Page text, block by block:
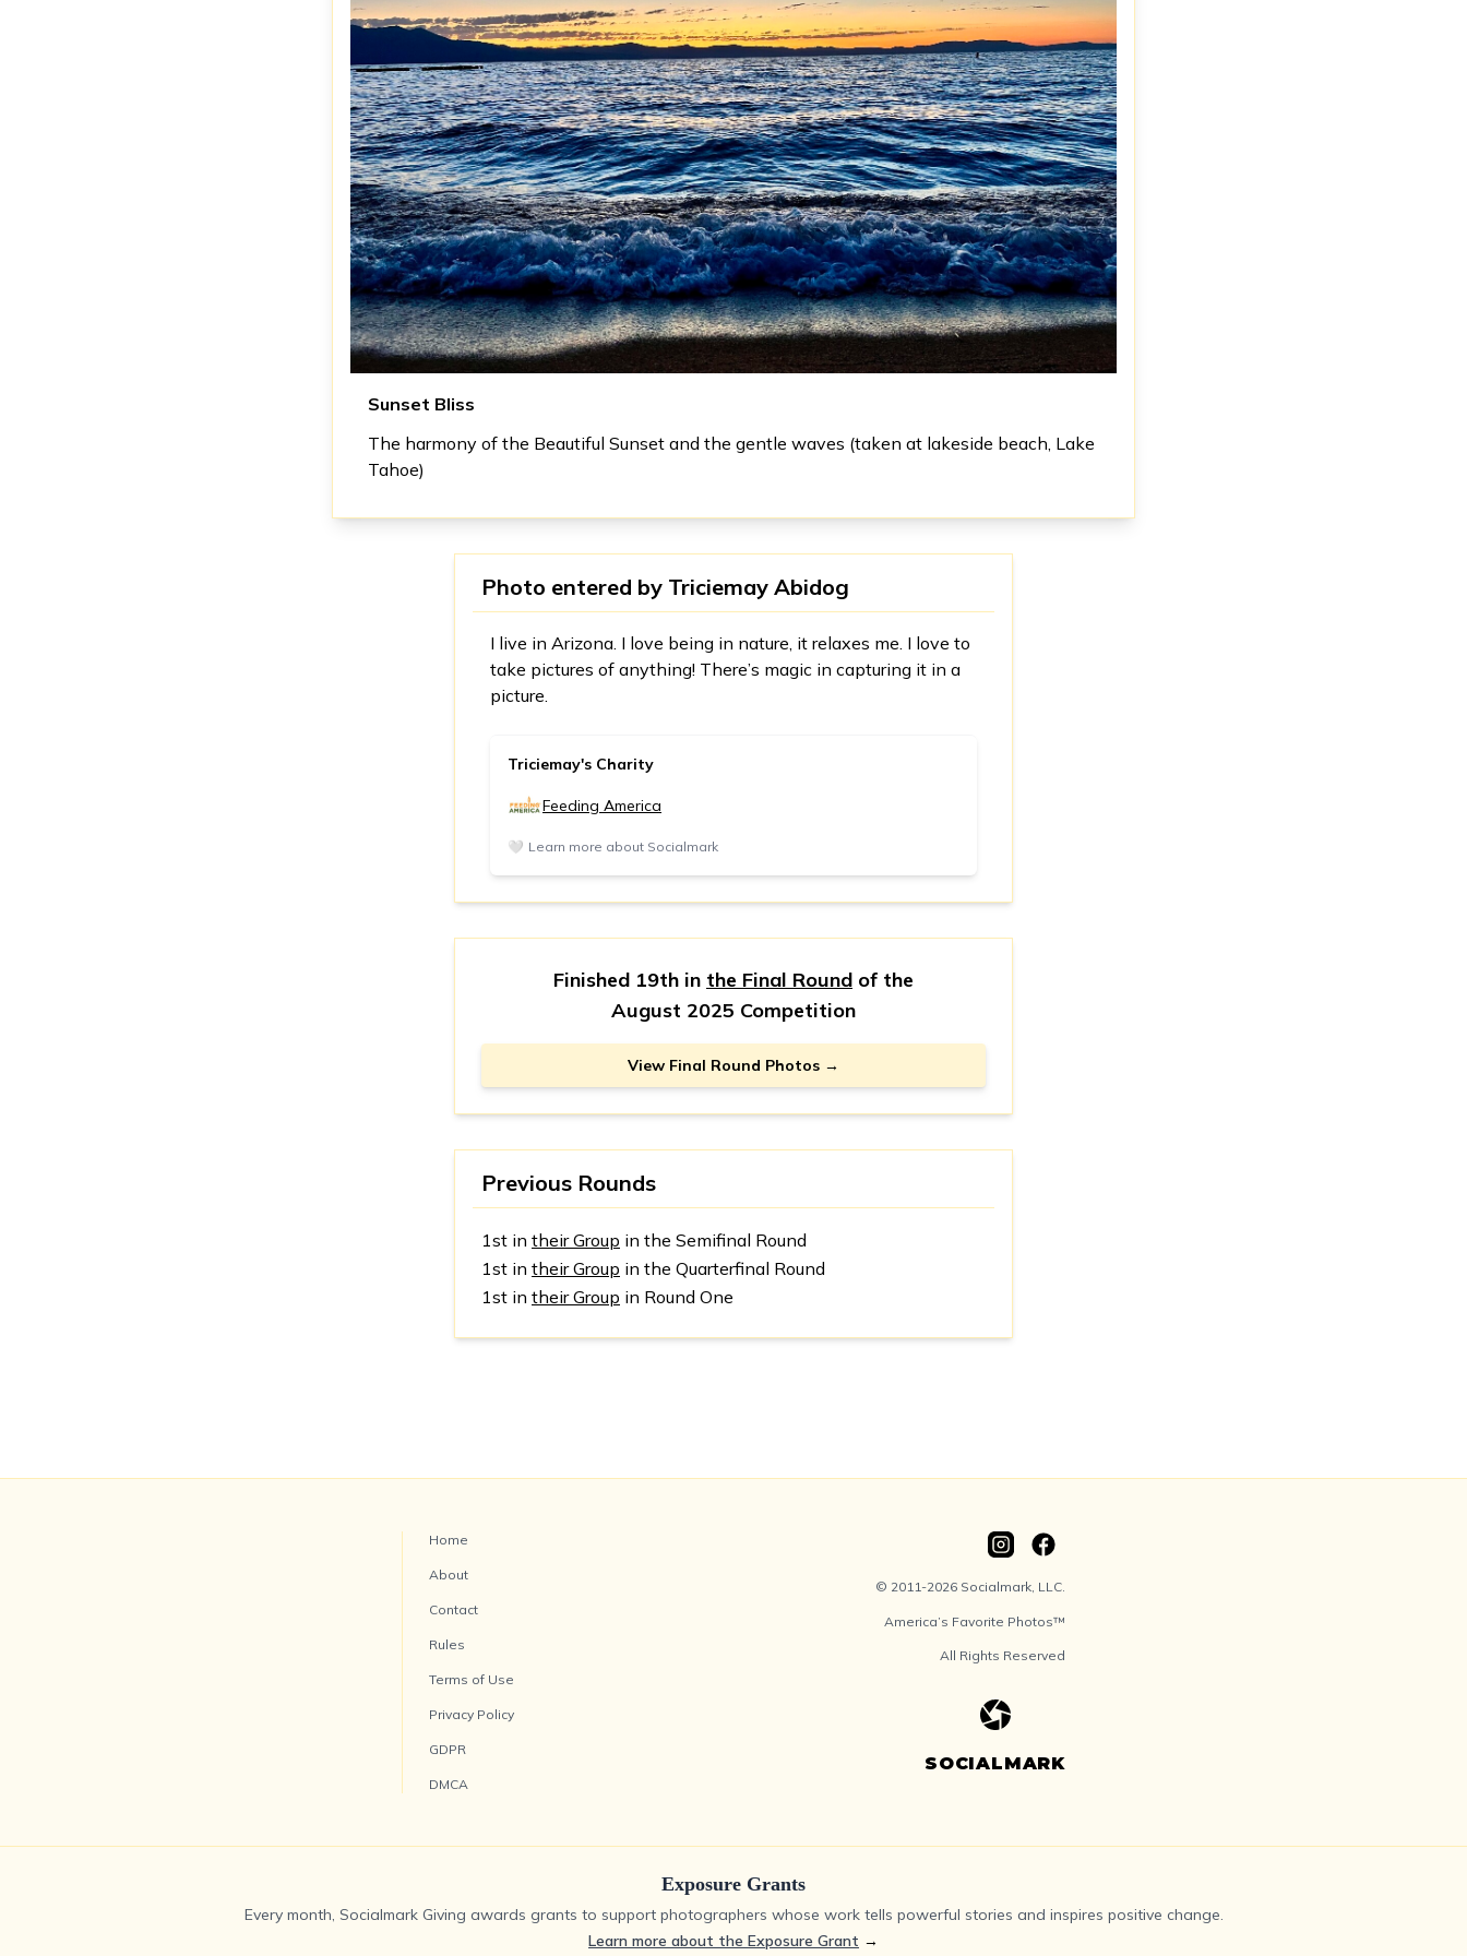
Sunset Bliss
The harmony of the Beautiful Sunset and the gentle waves (taken at lakeside beach, Lake
Tahoe)
Photo entered by Triciemay Abidog
I live in Arizona. I love being in nature, it relaxes me. I love to
take pictures of anything! There’s magic in capturing it in a
picture.
Triciemay's Charity
Feeding America
🤍 Learn more about Socialmark
Finished 19th in the Final Round of the
August 2025 Competition
View Final Round Photos →
Previous Rounds
1st in their Group in the Semifinal Round
1st in their Group in the Quarterfinal Round
1st in their Group in Round One
Home
About
Contact
Rules
Terms of Use
Privacy Policy
GDPR
DMCA
© 2011-2026 Socialmark, LLC.
America’s Favorite Photos™
All Rights Reserved
SOCIALMARK
Exposure Grants
Every month, Socialmark Giving awards grants to support photographers whose work tells powerful stories and inspires positive change.
Learn more about the Exposure Grant →